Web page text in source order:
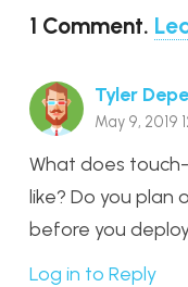
1 Comment.
Tyler
May 9, 2019
What does
like? Do you plan
before you
Log in to Reply